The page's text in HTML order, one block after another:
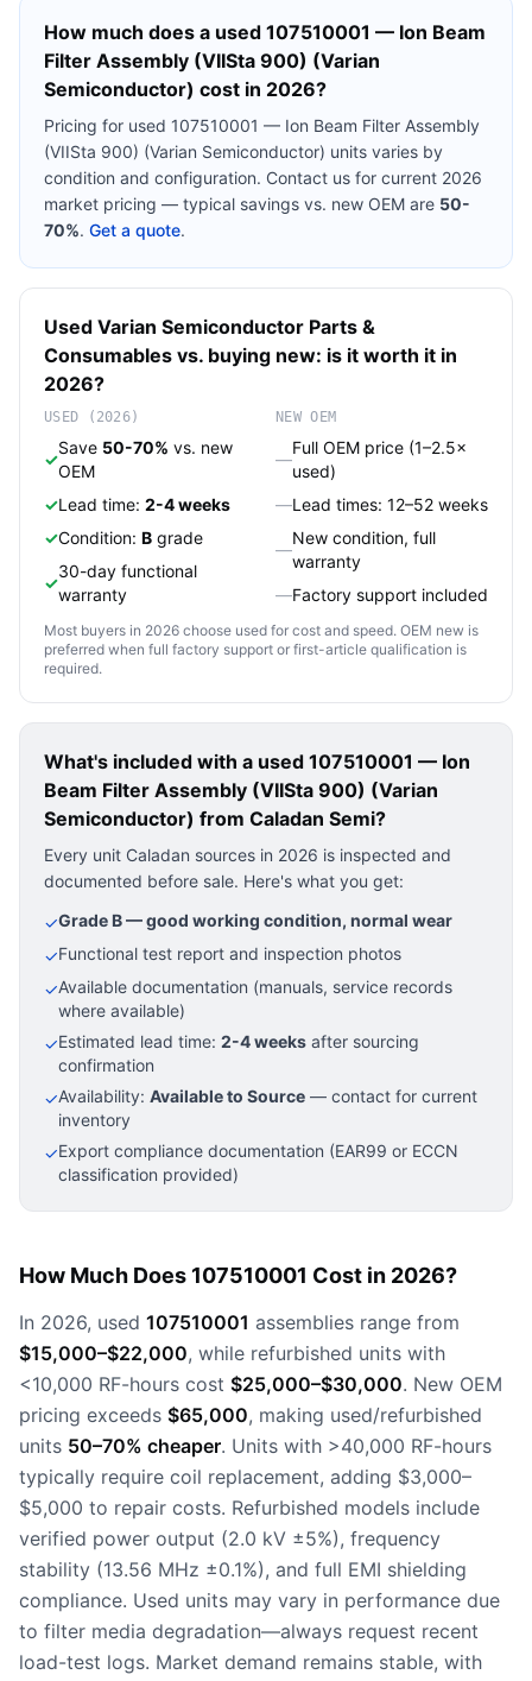
How much does a used 107510001 — Ion Beam
Filter Assembly (VIISta 900) (Varian
Semiconductor) cost in 2026?
Pricing for used 107510001 — Ion Beam Filter Assembly
(VIISta 900) (Varian Semiconductor) units varies by
condition and configuration. Contact us for current 2026
market pricing — typical savings vs. new OEM are 50-
70%. Get a quote.
Used Varian Semiconductor Parts &
Consumables vs. buying new: is it worth it in
2026?
USED (2026)
✓
Save 50-70% vs. new
OEM
✓Lead time: 2-4 weeks
✓Condition: B grade
✓
30-day functional
warranty
NEW OEM
—
Full OEM price (1–2.5×
used)
—Lead times: 12–52 weeks
—
New condition, full
warranty
—Factory support included
Most buyers in 2026 choose used for cost and speed. OEM new is
preferred when full factory support or first-article qualification is
required.
What's included with a used 107510001 — Ion
Beam Filter Assembly (VIISta 900) (Varian
Semiconductor) from Caladan Semi?
Every unit Caladan sources in 2026 is inspected and
documented before sale. Here's what you get:
✓Grade B — good working condition, normal wear
✓Functional test report and inspection photos
✓Available documentation (manuals, service records
where available)
✓Estimated lead time: 2-4 weeks after sourcing
confirmation
✓Availability: Available to Source — contact for current
inventory
✓Export compliance documentation (EAR99 or ECCN
classification provided)
How Much Does 107510001 Cost in 2026?
In 2026, used 107510001 assemblies range from
$15,000–$22,000, while refurbished units with
<10,000 RF-hours cost $25,000–$30,000. New OEM
pricing exceeds $65,000, making used/refurbished
units 50–70% cheaper. Units with >40,000 RF-hours
typically require coil replacement, adding $3,000–
$5,000 to repair costs. Refurbished models include
verified power output (2.0 kV ±5%), frequency
stability (13.56 MHz ±0.1%), and full EMI shielding
compliance. Used units may vary in performance due
to filter media degradation—always request recent
load-test logs. Market demand remains stable, with